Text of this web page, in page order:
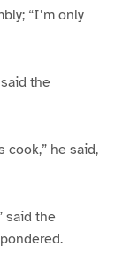
“I’m only
the
cook,” he said,
said the